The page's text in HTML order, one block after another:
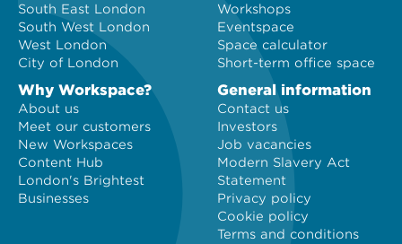
South East London
South West London
West London
City of London
Workshops
Eventspace
Space calculator
Short-term office space
Why Workspace?
About us
Meet our customers
New Workspaces
Content Hub
London's Brightest
Businesses
General information
Contact us
Investors
Job vacancies
Modern Slavery Act
Statement
Privacy policy
Cookie policy
Terms and conditions